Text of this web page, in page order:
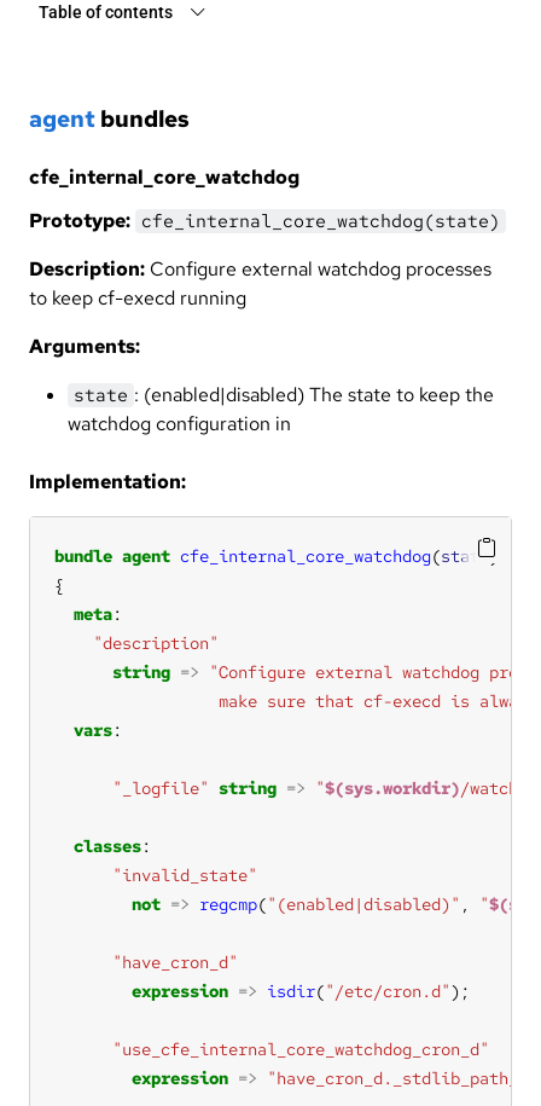
Table of contents
agent bundles
cfe_internal_core_watchdog
Prototype: cfe_internal_core_watchdog(state)
Description: Configure external watchdog processes
to keep cf-execd running
Arguments:
state : (enabled|disabled) The state to keep the
watchdog configuration in
Implementation:
bundle agent cfe_internal_core_watchdog(state
meta
"description"
string =>
make sure that cf-execd is
vars
"_logfile" string => "$(sys.workdir)/
classes
"invalid_state"
not => regcmp("(enabled|disabled)" , "
"have_cron_d"
expression => isdir("/etc/cron.d"
"use_cfe_internal_core_watchdog_cron_d"
expression =>